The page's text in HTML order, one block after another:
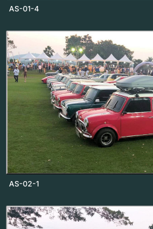
AS-01-4
AS-02-1